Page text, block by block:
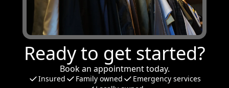
Ready to get started?
Book an appointment today.
Insured Family owned
Emergency services